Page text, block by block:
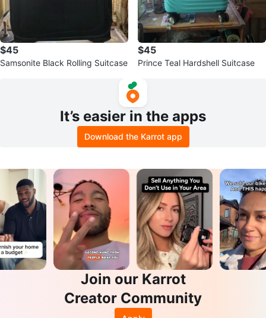
$45
Samsonite Black Rolling Suitcase
$45
Prince Teal Hardshell Suitcase
It’s easier in the apps
Download the Karrot app
Join our Karrot
Creator Community